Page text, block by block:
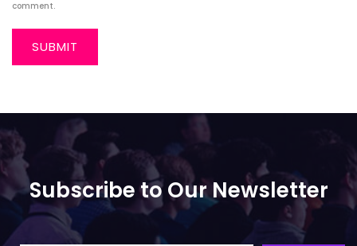
comment.
SUBMIT
Subscribe to Our Newsletter